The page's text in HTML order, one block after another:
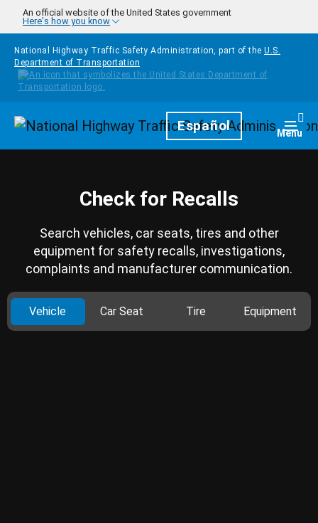
Skip to main content
An official website of the United States government
Here's how you know
National Highway Traffic Safety Administration, part of the U.S.
Department of Transportation
HomepageEspañol Menu
Check for Recalls
Search vehicles, car seats, tires and other
equipment for safety recalls, investigations,
complaints and manufacturer communication.
Vehicle Car Seat Tire Equipment